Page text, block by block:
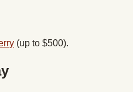
(up to $500).